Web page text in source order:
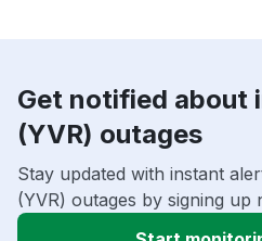
Get notified about
(YVR) outages
Stay updated with instant
(YVR) outages by signing up